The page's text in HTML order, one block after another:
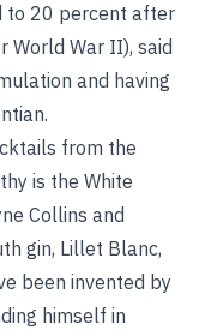
to 20 percent after
World War II), said
and having
from the
is the White
Collins and
gin, Lillet Blanc,
been invented by
himself in